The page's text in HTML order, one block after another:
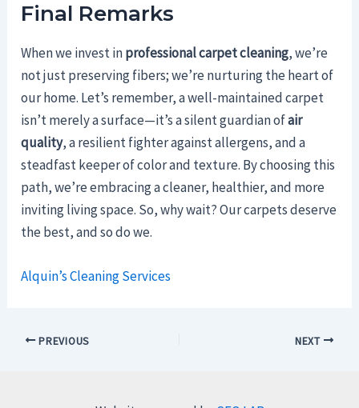
Final Remarks
When we invest inprofessional carpet cleaning, we’re
not just preserving fibers; we’re nurturing the heart of
our home. Let’s remember, a well-maintained carpet
isn’t merely a surface—it’s a silent guardian ofair
quality, a resilient fighter against allergens, and a
steadfast keeper of color and texture. By choosing this
path, we’re embracing a cleaner, healthier, and more
inviting living space. So, why wait? Our carpets deserve
the best, and so do we.
Alquin’s Cleaning Services
PREVIOUS NEXT